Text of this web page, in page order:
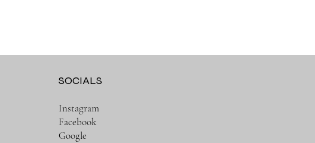
SOCIALS
Instagram
Facebook
Google